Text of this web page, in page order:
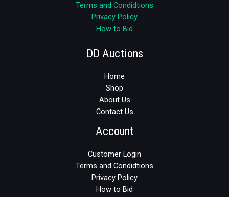
Terms and Condidtions
Privacy Policy
How to Bid
DD Auctions
Home
Shop
About Us
Contact Us
Account
Customer Login
Terms and Condidtions
Privacy Policy
How to Bid